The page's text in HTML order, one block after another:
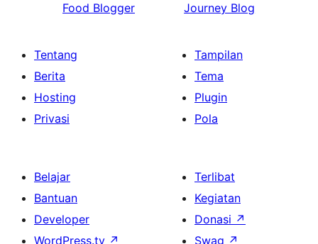
Food Blogger
Journey Blog
Tentang
Berita
Hosting
Privasi
Tampilan
Tema
Plugin
Pola
Belajar
Bantuan
Developer
WordPress.tv ↗
Terlibat
Kegiatan
Donasi ↗
Swag ↗